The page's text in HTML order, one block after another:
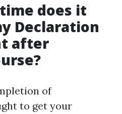
does it
Declaration
after
of
to get your